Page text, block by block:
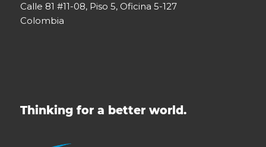
Calle 81 #11-08, Piso 5, Oficina 5-127
Colombia
Thinking for a better world.